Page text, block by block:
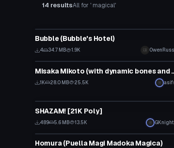
14 resultsAll for ' magical'
Bubble (Bubble's Hotel)
4 34.7 MB 1.9K
Model
Misaka Mikoto
1K 28.0 MB 25.5K
SHAZAM! [21K Poly]
489 5.6 MB 13.5K
VRChat Avatar
Homura (Puella Magi Madoka Magica)